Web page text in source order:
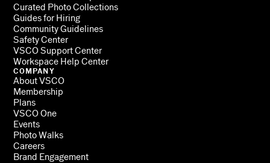
Curated Photo Collections
Guides for Hiring
Community Guidelines
Safety Center
VSCO Support Center
Workspace Help Center
COMPANY
About VSCO
Membership
Plans
VSCO One
Events
Photo Walks
Careers
Brand Engagement